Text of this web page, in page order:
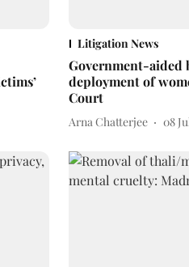
Litigation News
Government-aided
deployment of
Court
Arna Chatterjee 08